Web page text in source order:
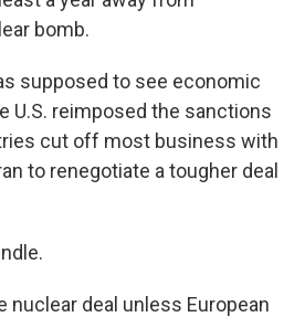
bomb.
supposed to see economic
U.S. reimposed the sanctions
cut off most business with
to renegotiate a tougher deal
deal unless European